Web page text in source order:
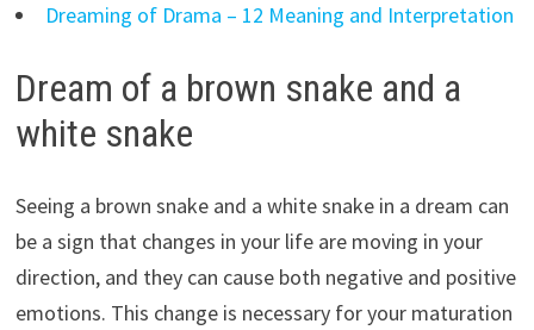
Dreaming of Drama – 12 Meaning and Interpretation
Dream of a brown snake and a
white snake
Seeing a brown snake and a white snake in a dream can
be a sign that changes in your life are moving in your
direction, and they can cause both negative and positive
emotions. This change is necessary for your maturation